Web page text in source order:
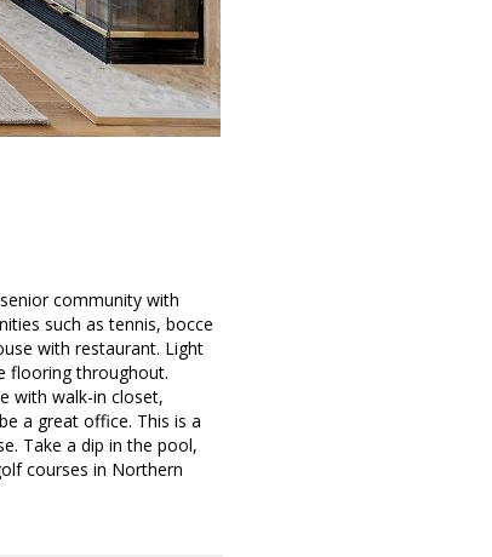
community with
such as tennis, bocce
with restaurant. Light
flooring throughout.
with walk-in closet,
a great office. This is a
Take a dip in the pool,
courses in Northern